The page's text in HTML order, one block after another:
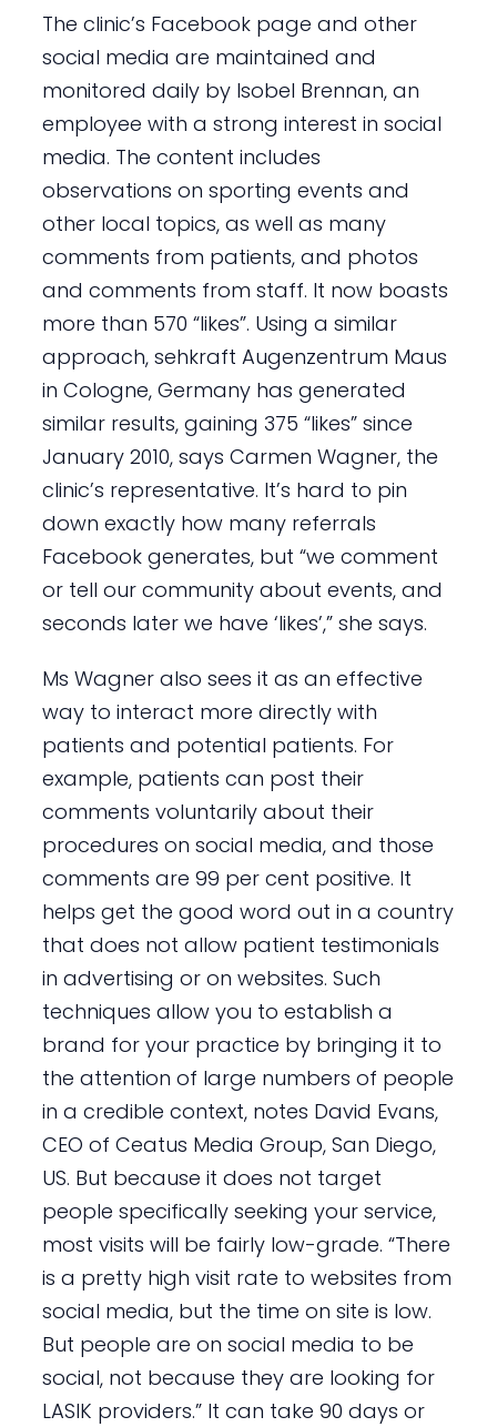
The clinic’s Facebook page and other
social media are maintained and
monitored daily by Isobel Brennan, an
employee with a strong interest in social
media. The content includes
observations on sporting events and
other local topics, as well as many
comments from patients, and photos
and comments from staff. It now boasts
more than 570 “likes”. Using a similar
approach, sehkraft Augenzentrum Maus
in Cologne, Germany has generated
similar results, gaining 375 “likes” since
January 2010, says Carmen Wagner, the
clinic’s representative. It’s hard to pin
down exactly how many referrals
Facebook generates, but “we comment
or tell our community about events, and
seconds later we have ‘likes’,” she says.
Ms Wagner also sees it as an effective
way to interact more directly with
patients and potential patients. For
example, patients can post their
comments voluntarily about their
procedures on social media, and those
comments are 99 per cent positive. It
helps get the good word out in a country
that does not allow patient testimonials
in advertising or on websites. Such
techniques allow you to establish a
brand for your practice by bringing it to
the attention of large numbers of people
in a credible context, notes David Evans,
CEO of Ceatus Media Group, San Diego,
US. But because it does not target
people specifically seeking your service,
most visits will be fairly low-grade. “There
is a pretty high visit rate to websites from
social media, but the time on site is low.
But people are on social media to be
social, not because they are looking for
LASIK providers.” It can take 90 days or